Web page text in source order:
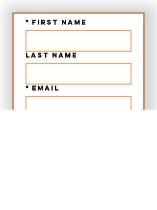
* First name
Last name
* Email